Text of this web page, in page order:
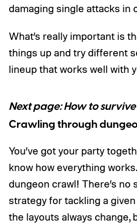
damaging single attacks in
What’s really important is
things up and try different
lineup that works well with
Next page: How to
Crawling through
You’ve got your party
know how everything
dungeon crawl! There’s no
strategy for tackling a
the layouts always change,